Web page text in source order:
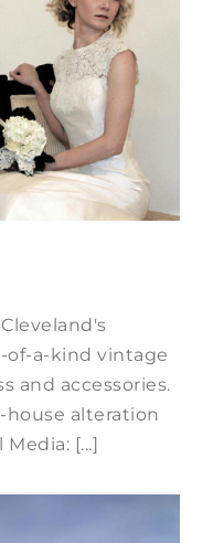
of-a-kind vintage
and accessories.
house alteration
[...]